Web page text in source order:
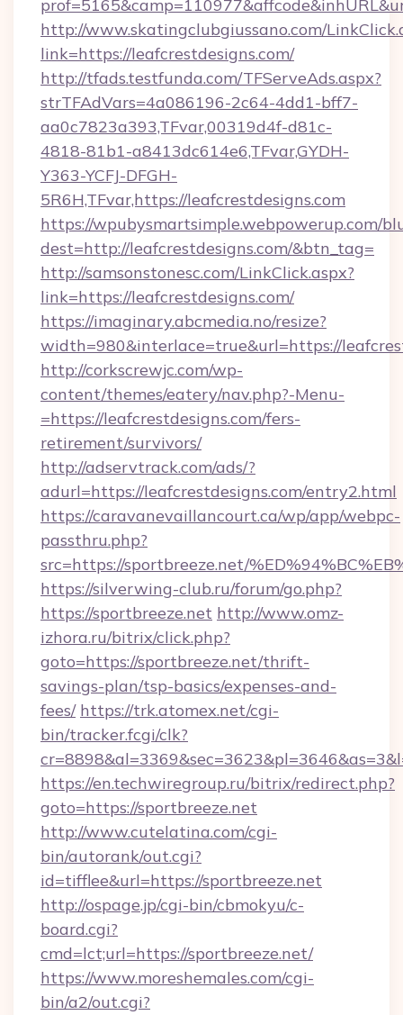
http://www.skatingclubgiussano.com/
link=https://leafcrestdesigns.com/
http://tfads.testfunda.com/TFServeAds.aspx?
strTFAdVars=4a086196-2c64-4dd1-bff7-
aa0c7823a393,TFvar,00319d4f-d81c-
4818-81b1-a8413dc614e6,TFvar,GYDH-
Y363-YCFJ-DFGH-
5R6H,TFvar,https://leafcrestdesigns.com
https://wpubysmartsimple.webpowerup.com/
dest=http://leafcrestdesigns.com/&btn_tag=
http://samsonstonesc.com/LinkClick.aspx?
link=https://leafcrestdesigns.com/
https://imaginary.abcmedia.no/resize?
width=980&interlace=true&url=https://
http://corkscrewjc.com/wp-
content/themes/eatery/nav.php?-Menu-
=https://leafcrestdesigns.com/fers-
retirement/survivors/
http://adservtrack.com/ads/?
adurl=https://leafcrestdesigns.com/entry2.html
https://caravanevaillancourt.ca/wp/app/webpc-
passthru.php?
src=https://sportbreeze.net/
https://silverwing-club.ru/forum/go.php?
https://sportbreeze.net http://www.omz-
izhora.ru/bitrix/click.php?
goto=https://sportbreeze.net/thrift-
savings-plan/tsp-basics/expenses-and-
fees/ https://trk.atomex.net/cgi-
bin/tracker.fcgi/clk?
https://en.techwiregroup.ru/bitrix/redirect.php?
goto=https://sportbreeze.net
http://www.cutelatina.com/cgi-
bin/autorank/out.cgi?
id=tifflee&url=https://sportbreeze.net
http://ospage.jp/cgi-bin/cbmokyu/c-
board.cgi?
cmd=lct;url=https://sportbreeze.net/
https://www.moreshemales.com/cgi-
bin/a2/out.cgi?